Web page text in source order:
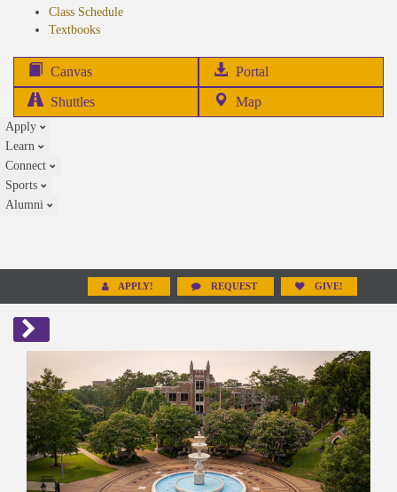
Class Schedule
Textbooks(opens
Canvas Portal
in
Shuttles Map
Apply
Learn
Connect
Sports
Alumni
APPLY! REQUEST GIVE!